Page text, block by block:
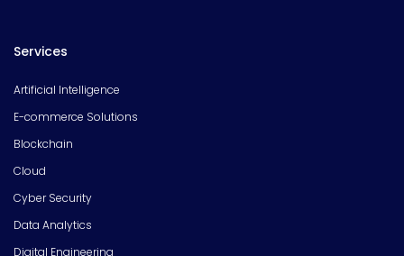
Services
Artificial Intelligence
E-commerce Solutions
Blockchain
Cloud
Cyber Security
Data Analytics
Digital Engineering